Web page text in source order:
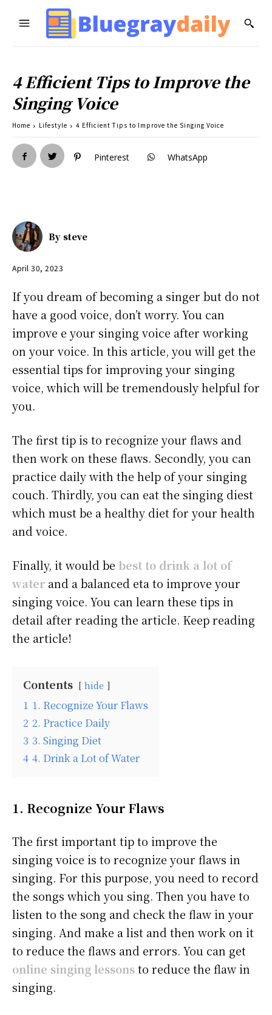
4 Efficient Tips to Improve the
Singing Voice
Home Lifestyle 4 Efficient Tips to Improve the Singing Voice
Pinterest WhatsApp
By steve
April 30, 2023
If you dream of becoming a singer but do not
have a good voice, don’t worry. You can
improve e your singing voice after working
on your voice. In this article, you will get the
essential tips for improving your singing
voice, which will be tremendously helpful for
you.
The first tip is to recognize your flaws and
then work on these flaws. Secondly, you can
practice daily with the help of your singing
couch. Thirdly, you can eat the singing diest
which must be a healthy diet for your health
and voice.
Finally, it would be best to drink a lot of
water and a balanced eta to improve your
singing voice. You can learn these tips in
detail after reading the article. Keep reading
the article!
Contents hide
1 1. Recognize Your Flaws
2 2. Practice Daily
3 3. Singing Diet
4 4. Drink a Lot of Water
1. Recognize Your Flaws
The first important tip to improve the
singing voice is to recognize your flaws in
singing. For this purpose, you need to record
the songs which you sing. Then you have to
listen to the song and check the flaw in your
singing. And make a list and then work on it
to reduce the flaws and errors. You can get
online singing lessonsto reduce the flaw in
singing.